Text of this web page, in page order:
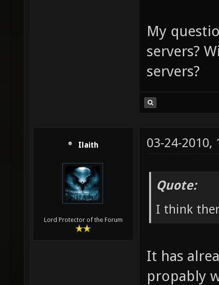
My
servers?
servers?
Ilaith
Lord Protector of the Forum
03-24-2010,
Quote:
I think
It has
propably